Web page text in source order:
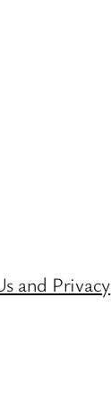
and Privacy